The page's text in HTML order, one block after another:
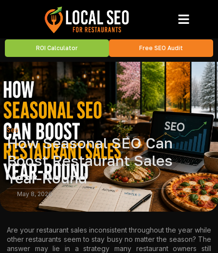
ROI Calculator Free SEO Audit
Seo
How Seasonal SEO Can
Boost Restaurant Sales
Year-Round
May 8, 2026
Are your restaurant sales inconsistent throughout the year while
other restaurants seem to stay busy no matter the season? The
answer may lie in a strategy many restaurant owners still